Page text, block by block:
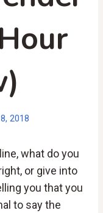
2018
what do you
or give into
you that you
to say the